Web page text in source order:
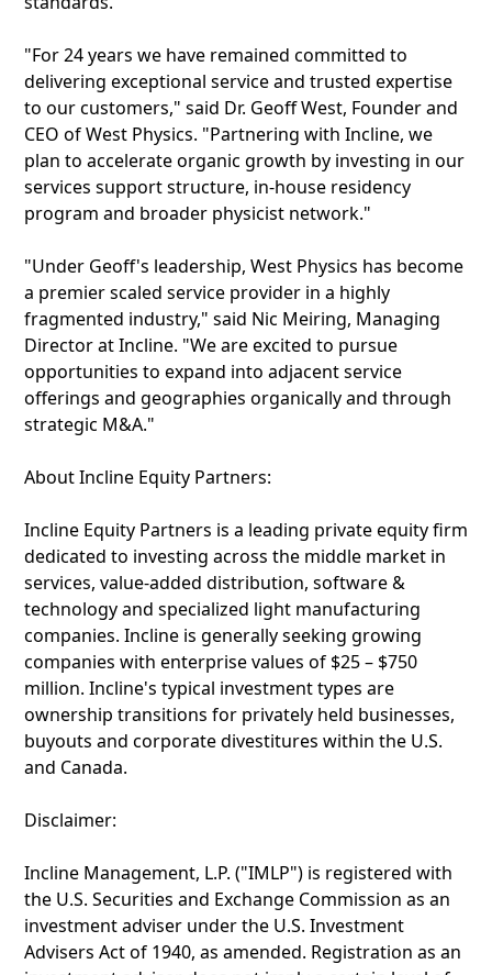
"For 24 years we have remained committed to
delivering exceptional service and trusted expertise
to our customers," said Dr. Geoff West, Founder and
CEO of West Physics. "Partnering with Incline, we
plan to accelerate organic growth by investing in our
services support structure, in-house residency
program and broader physicist network."
"Under Geoff's leadership, West Physics has become
a premier scaled service provider in a highly
fragmented industry," said Nic Meiring, Managing
Director at Incline. "We are excited to pursue
opportunities to expand into adjacent service
offerings and geographies organically and through
strategic M&A."
About Incline Equity Partners:
Incline Equity Partners is a leading private equity firm
dedicated to investing across the middle market in
services, value-added distribution, software &
technology and specialized light manufacturing
companies. Incline is generally seeking growing
companies with enterprise values of $25 – $750
million. Incline's typical investment types are
ownership transitions for privately held businesses,
buyouts and corporate divestitures within the U.S.
and Canada.
Disclaimer:
Incline Management, L.P. ("IMLP") is registered with
the U.S. Securities and Exchange Commission as an
investment adviser under the U.S. Investment
Advisers Act of 1940, as amended. Registration as an